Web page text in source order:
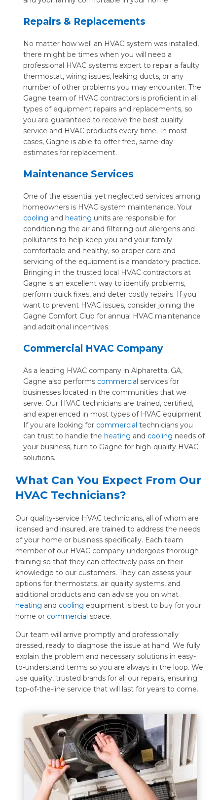
Repairs & Replacements
No matter how well an HVAC system was installed,
there might be times when you will need a
professional HVAC systems expert to repair a faulty
thermostat, wiring issues, leaking ducts, or any
number of other problems you may encounter. The
Gagne team of HVAC contractors is proficient in all
types of equipment repairs and replacements, so
you are guaranteed to receive the best quality
service and HVAC products every time. In most
cases, Gagne is able to offer free, same-day
estimates for replacement.
Maintenance Services
One of the essential yet neglected services among
homeowners is HVAC system maintenance. Your
cooling andheating units are responsible for
conditioning the air and filtering out allergens and
pollutants to help keep you and your family
comfortable and healthy, so proper care and
servicing of the equipment is a mandatory practice.
Bringing in the trusted local HVAC contractors at
Gagne is an excellent way to identify problems,
perform quick fixes, and deter costly repairs. If you
want to prevent HVAC issues, consider joining the
Gagne Comfort Club for annual HVAC maintenance
and additional incentives.
Commercial HVAC Company
As a leading HVAC company in Alpharetta, GA,
Gagne also performs commercial services for
businesses located in the communities that we
serve. Our HVAC technicians are trained, certified,
and experienced in most types of HVAC equipment.
If you are looking for commercial technicians you
can trust to handle theheating and cooling needs of
your business, turn to Gagne for high-quality HVAC
solutions.
What Can You Expect From Our
HVAC Technicians?
Our quality-service HVAC technicians, all of whom are
licensed and insured, are trained to address the needs
of your home or business specifically. Each team
member of our HVAC company undergoes thorough
training so that they can effectively pass on their
knowledge to our customers. They can assess your
options for thermostats, air quality systems, and
additional products and can advise you on what
heating and cooling equipment is best to buy for your
home or commercial space.
Our team will arrive promptly and professionally
dressed, ready to diagnose the issue at hand. We fully
explain the problem and necessary solutions in easy-
to-understand terms so you are always in the loop. We
use quality, trusted brands for all our repairs, ensuring
top-of-the-line service that will last for years to come.